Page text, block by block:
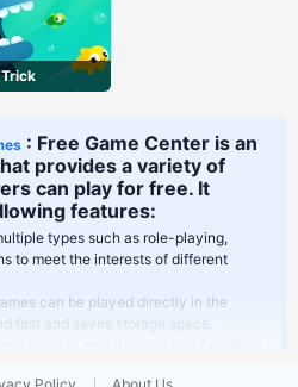
: Free Game Center is an
provides a variety of
can play for free. It
features:
types such as role-playing,
to meet the interests of different
can be played directly in the
fast and saves storage space.